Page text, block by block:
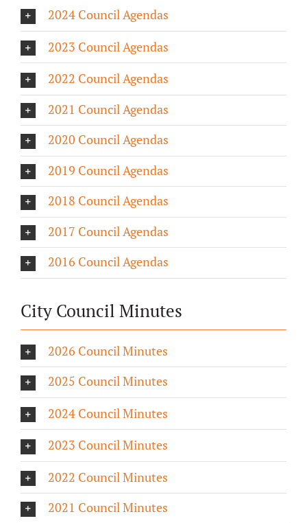
About/History
Employment Opportunities
Contact Us
2024 Council Agendas
2023 Council Agendas
2022 Council Agendas
2021 Council Agendas
2020 Council Agendas
2019 Council Agendas
2018 Council Agendas
2017 Council Agendas
2016 Council Agendas
City Council Minutes
2026 Council Minutes
2025 Council Minutes
2024 Council Minutes
2023 Council Minutes
2022 Council Minutes
2021 Council Minutes